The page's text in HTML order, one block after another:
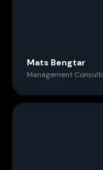
Mats Bengtar
Management